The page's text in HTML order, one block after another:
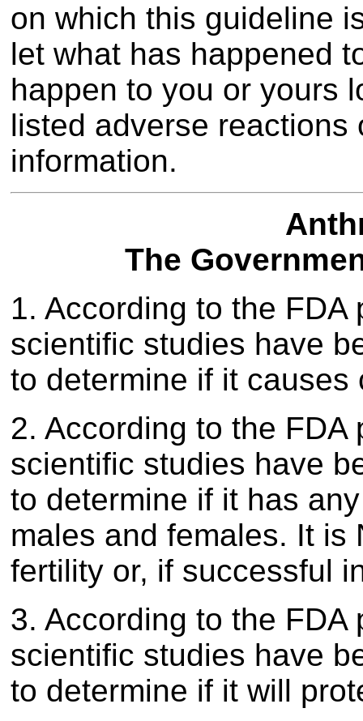
on which this guideline
let what has happened
happen to you or yours
listed adverse reactions
information.
The
1. According to the
scientific studies have
to determine if it causes
2. According to the
scientific studies have
to determine if it has
males and females. It is
fertility or, if successful
3. According to the
scientific studies have
to determine if it will